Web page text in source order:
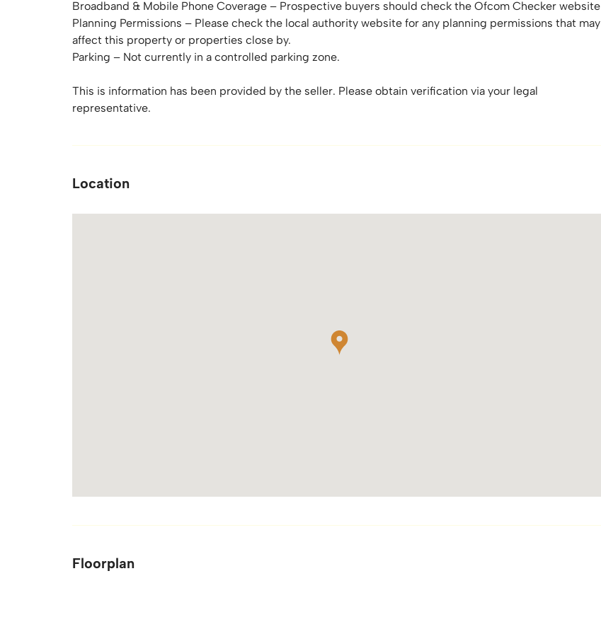
Broadband & Mobile Phone Coverage – Prospective buyers should check the Ofcom Checker website
Planning Permissions – Please check the local authority website for any planning permissions that may
affect this property or properties close by.
Parking – Not currently in a controlled parking zone.
This is information has been provided by the seller. Please obtain verification via your legal
representative.
Location
Floorplan